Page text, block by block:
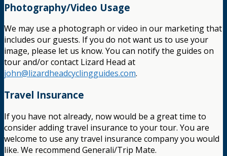
Photography/Video Usage
We may use a photograph or video in our marketing that
includes our guests. If you do not want us to use your
image, please let us know. You can notify the guides on
tour and/or contact Lizard Head at
john@lizardheadcyclingguides.com.
Travel Insurance
If you have not already, now would be a great time to
consider adding travel insurance to your tour. You are
welcome to use any travel insurance company you would
like. We recommend Generali/Trip Mate.